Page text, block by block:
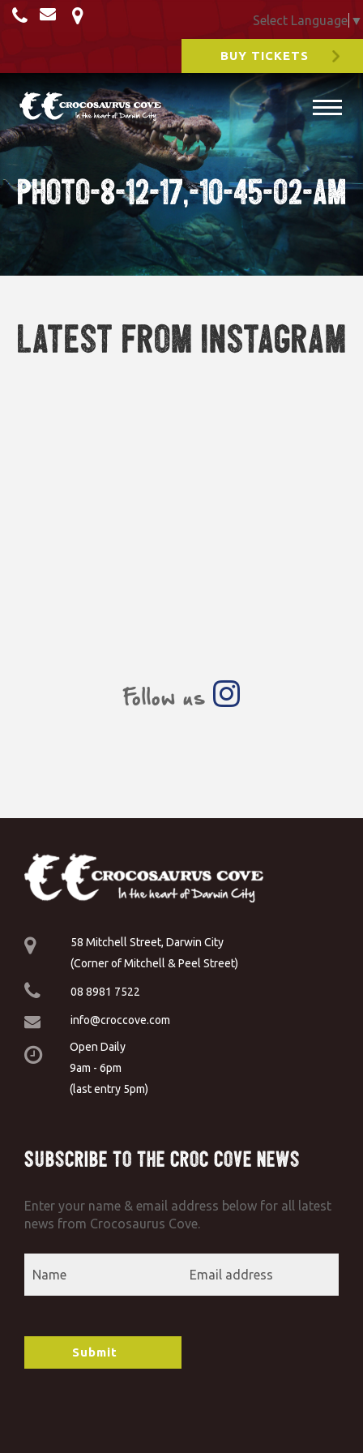
Select Language ▼
BUY TICKETS
Photo-8-12-17,-10-45-02-am
Latest from Instagram
Follow us
58 Mitchell Street, Darwin City
(Corner of Mitchell & Peel Street)
08 8981 7522
info@croccove.com
Open Daily
9am - 6pm
(last entry 5pm)
Subscribe to the Croc Cove News
Enter your name & email address below for all latest
news from Crocosaurus Cove.